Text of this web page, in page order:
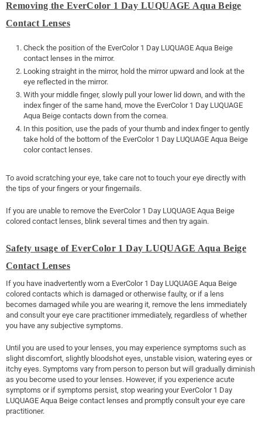
Removing the EverColor 1 Day LUQUAGE Aqua Beige
Contact Lenses
Check the position of the EverColor 1 Day LUQUAGE Aqua Beige
contact lenses in the mirror.
Looking straight in the mirror, hold the mirror upward and look at the
eye reflected in the mirror.
With your middle finger, slowly pull your lower lid down, and with the
index finger of the same hand, move the EverColor 1 Day LUQUAGE
Aqua Beige contacts down from the cornea.
In this position, use the pads of your thumb and index finger to gently
take hold of the bottom of the EverColor 1 Day LUQUAGE Aqua Beige
color contact lenses.
To avoid scratching your eye, take care not to touch your eye directly with
the tips of your fingers or your fingernails.
If you are unable to remove the EverColor 1 Day LUQUAGE Aqua Beige
colored contact lenses, blink several times and then try again.
Safety usage of EverColor 1 Day LUQUAGE Aqua Beige
Contact Lenses
If you have inadvertently worn a EverColor 1 Day LUQUAGE Aqua Beige
colored contacts which is damaged or otherwise faulty, or if a lens
becomes damaged while you are wearing it, remove the lens immediately
and consult your eye care practitioner immediately, regardless of whether
you have any subjective symptoms.
Until you are used to your lenses, you may experience symptoms such as
slight discomfort, slightly bloodshot eyes, unstable vision, watering eyes or
itchy eyes. Symptoms vary from person to person but will gradually diminish
as you become used to your lenses. However, if you experience acute
symptoms or if symptoms persist, stop wearing your EverColor 1 Day
LUQUAGE Aqua Beige contact lenses and promptly consult your eye care
practitioner.